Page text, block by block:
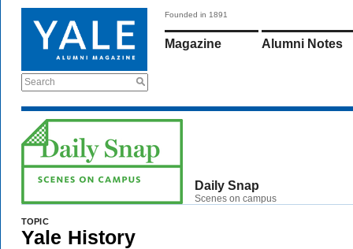
Search
Founded in 1891
Magazine Alumni Notes
Daily Snap
Scenes on campus
TOPIC
Yale History